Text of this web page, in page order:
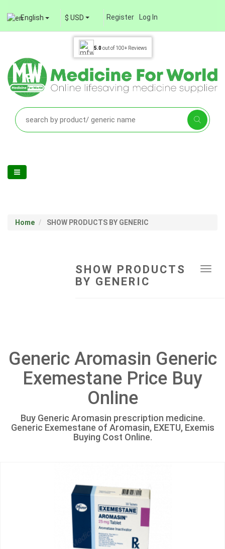
English $ USD Register Log In
5.0out of 100+ Reviews
Home SHOW PRODUCTS BY GENERIC
SHOW PRODUCTS
BY GENERIC
Generic Aromasin Generic
Exemestane Price Buy
Online
Buy Generic Aromasin prescription medicine.
Generic Exemestane of Aromasin, EXETU, Exemis
Buying Cost Online.